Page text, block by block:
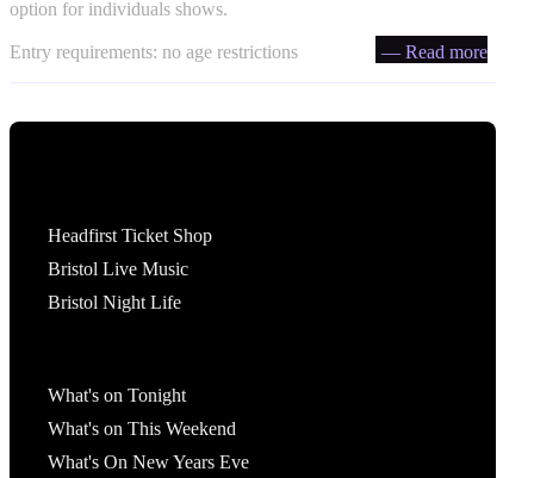
option for individuals shows.
Entry requirements: no age restrictions — Read more
Headfirst Ticket Shop
Bristol Live Music
Bristol Night Life
What's on Tonight
What's on This Weekend
What's On New Years Eve